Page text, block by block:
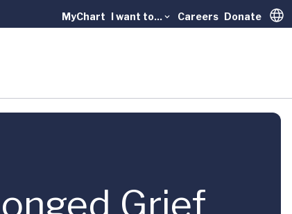
MyChart I want to... Careers Donate
Grief